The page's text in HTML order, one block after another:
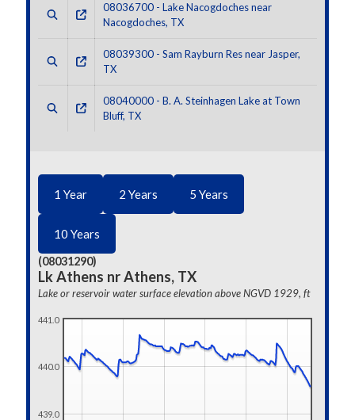
08036700 - Lake Nacogdoches near
Nacogdoches, TX
08039300 - Sam Rayburn Res near Jasper,
TX
08040000 - B. A. Steinhagen Lake at Town
Bluff, TX
1 Year 2 Years 5 Years
10 Years
(08031290)
Lk Athens nr Athens, TX
Lake or reservoir water surface elevation above NGVD 1929, ft
439.0
440.0
441.0